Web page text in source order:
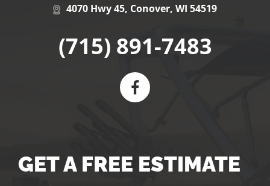
4070 Hwy 45, Conover, WI 54519
(715) 891-7483
GET A FREE ESTIMATE